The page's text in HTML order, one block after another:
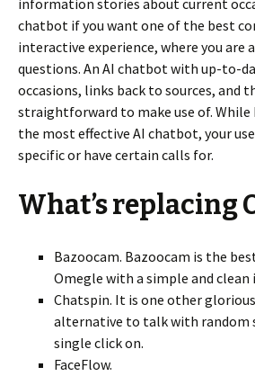
information stories about current
chatbot if you want one of the best
interactive experience, where you are
questions. An AI chatbot with up-to-
occasions, links back to sources, and
straightforward to make use of. While
the most effective AI chatbot, your
specific or have certain calls for.
What’s replacing
Bazoocam. Bazoocam is the
Omegle with a simple and clean
Chatspin. It is one other
alternative to talk with random
single click on.
FaceFlow.